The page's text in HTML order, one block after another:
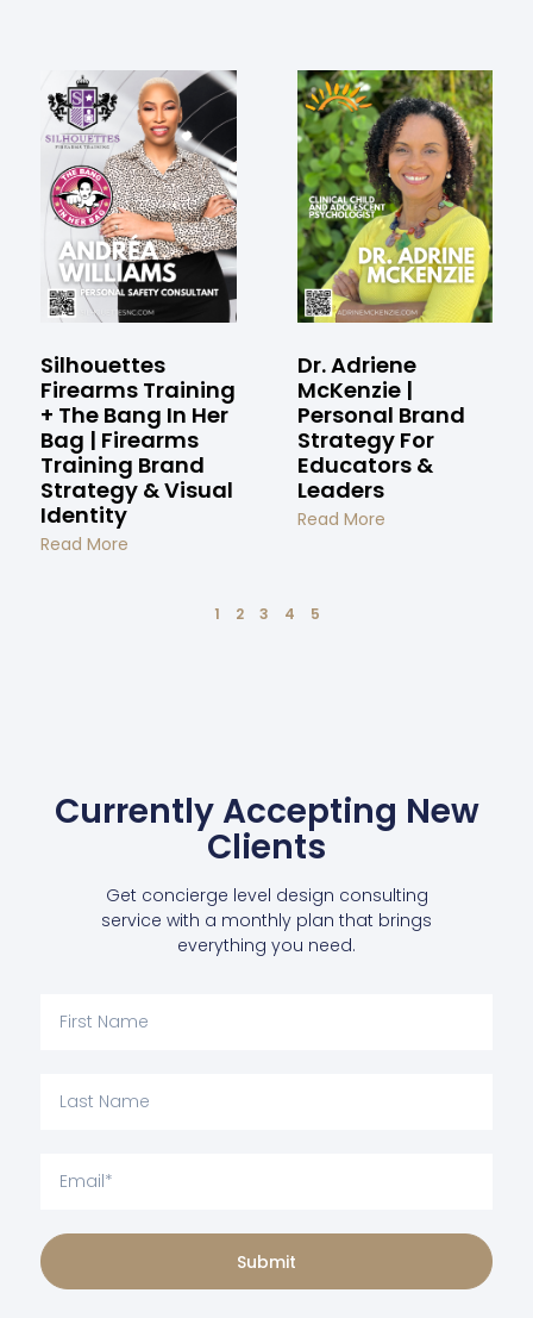
Silhouettes
Firearms Training
+ The Bang In Her
Bag | Firearms
Training Brand
Strategy & Visual
Identity
Read More
Dr. Adriene
McKenzie |
Personal Brand
Strategy For
Educators &
Leaders
Read More
1 2 3 4 5
Currently Accepting New
Clients
Get concierge level design consulting
service with a monthly plan that brings
everything you need.
Submit